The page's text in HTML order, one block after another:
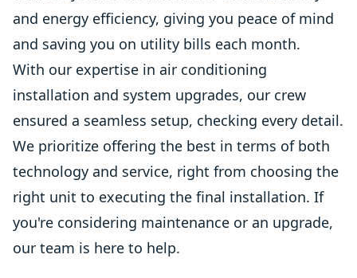
and energy efficiency, giving you peace of mind
and saving you on utility bills each month.
With our expertise in air conditioning
installation and system upgrades, our crew
ensured a seamless setup, checking every detail.
We prioritize offering the best in terms of both
technology and service, right from choosing the
right unit to executing the final installation. If
you're considering maintenance or an upgrade,
our team is here to help.